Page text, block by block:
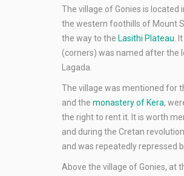
The village of Gonies is
the western foothills of Mount
the way to the Lasithi Plateau .
(corners) was named after the
Lagada.
The village was mentioned for
and the monastery of Kera,
the right to rent it. It is worth
and during the Cretan
and was repeatedly repressed
Above the village of Gonies, at